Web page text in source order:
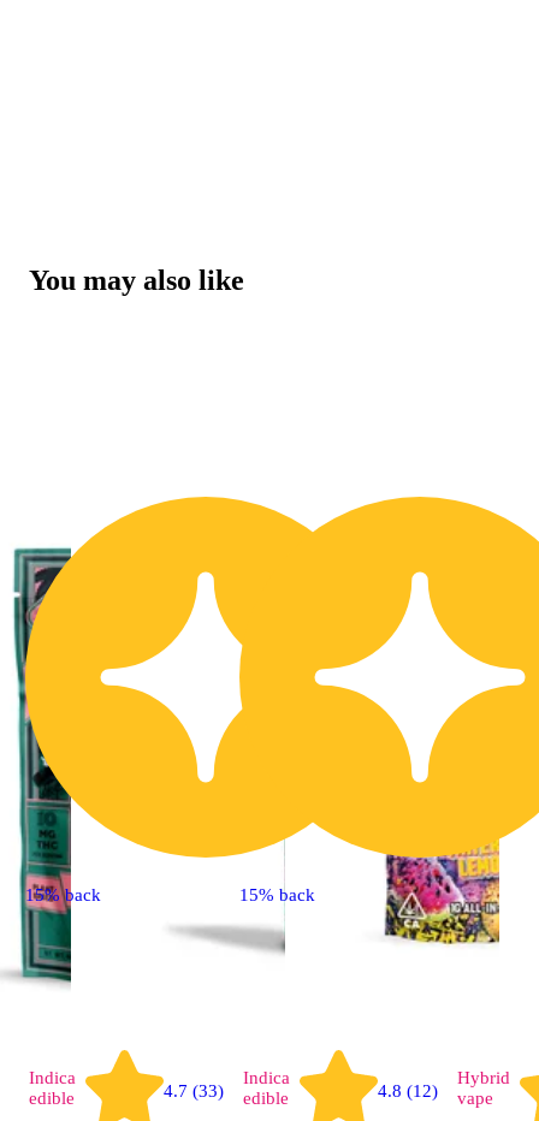
You may also like
15% back
Indica
edible
4.7 (33)
15% back
Indica
edible
4.8 (12)
Hybrid
vape